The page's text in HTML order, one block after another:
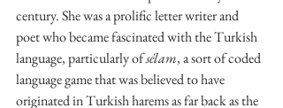
century. She was a prolific letter writer and
poet who became fascinated with the Turkish
language, particularly of sélam, a sort of coded
language game that was believed to have
originated in Turkish harems as far back as the